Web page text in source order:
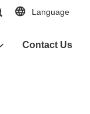
Language
Contact Us